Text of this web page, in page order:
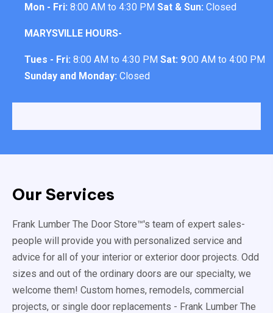
Mon - Fri: 8:00 AM to 4:30 PM Sat & Sun: Closed
MARYSVILLE HOURS-
Tues - Fri: 8:00 AM to 4:30 PM Sat: 9:00 AM to 4:00 PM
Sunday and Monday: Closed
Our Services
Frank Lumber The Door Store™'s team of expert sales-
people will provide you with personalized service and
advice for all of your interior or exterior door projects. Odd
sizes and out of the ordinary doors are our specialty, we
welcome them! Custom homes, remodels, commercial
projects, or single door replacements - Frank Lumber The